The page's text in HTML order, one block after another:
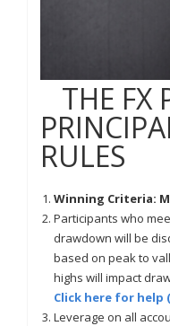
THE FX
RULES
Winning Criteria:
Participants who
drawdown will be
based on peak to
highs will impact
Click here for
Leverage on all